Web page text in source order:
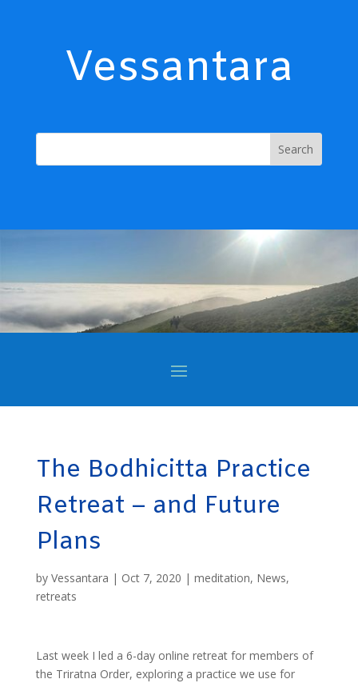
Vessantara
The Bodhicitta Practice
Retreat – and Future
Plans
by Vessantara | Oct 7, 2020 | meditation, News,
retreats
Last week I led a 6-day online retreat for members of
the Triratna Order, exploring a practice we use for